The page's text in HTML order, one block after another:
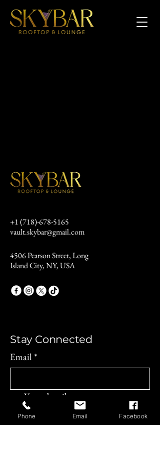
+1 (718)-678-5165
vault.skybar@gmail.com
4506 Pearson Street, Long
Island City, NY, USA
Stay Connected
Email *
Yes, subscribe me to your
newsletter.
Subscribe
Phone Email Facebook